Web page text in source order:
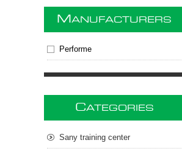
M ANUFACTURERS
Performe
CATEGORIES
Sany training center